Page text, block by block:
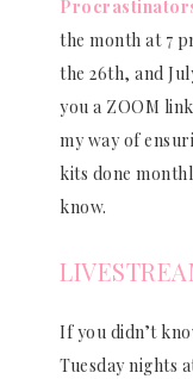
the month at 7
the 26th, and
you a ZOOM
my way of
kits done
know.
If you didn’t
Tuesday nights